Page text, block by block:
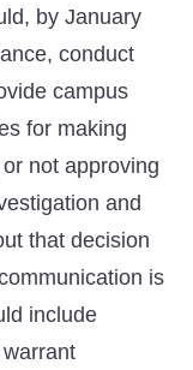
by January
conduct
campus
for making
not approving
and
that decision
is
include